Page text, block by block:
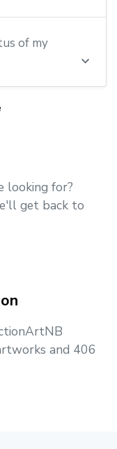
of my
looking for?
get back to
and 406